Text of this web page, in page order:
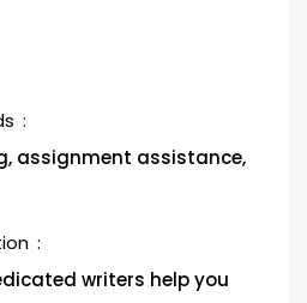
assignment assistance,
writers help you